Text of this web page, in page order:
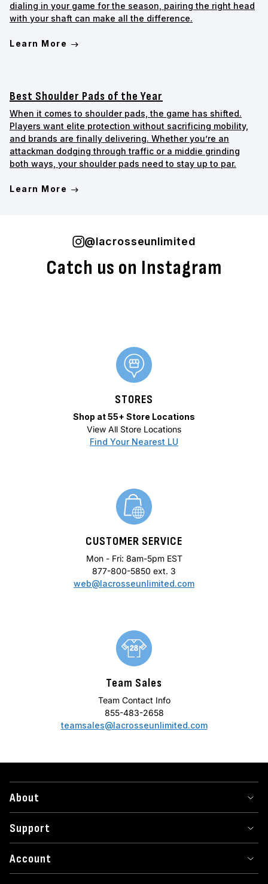
dialing in your game for the season, pairing the right head
with your shaft can make all the difference.
Learn More
Best Shoulder Pads of the Year
When it comes to shoulder pads, the game has shifted.
Players want elite protection without sacrificing mobility,
and brands are finally delivering. Whether you’re an
attackman dodging through traffic or a middie grinding
both ways, your shoulder pads need to stay up to par.
Learn More
@lacrosseunlimited
Catch us on Instagram
STORES
Shop at 55+ Store Locations
View All Store Locations
Find Your Nearest LU
CUSTOMER SERVICE
Mon - Fri: 8am-5pm EST
877-800-5850 ext. 3
web@lacrosseunlimited.com
Team Sales
Team Contact Info
855-483-2658
teamsales@lacrosseunlimited.com
About
Support
Account